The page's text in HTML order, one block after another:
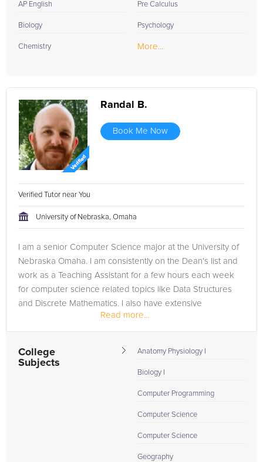
AP English
Biology
Chemistry
Pre Calculus
Psychology
More...
Randal B.
Book Me Now
Verified Tutor near You
University of Nebraska, Omaha
I am a senior Computer Science major at the University of
Nebraska Omaha. I am consistently on the Dean's list and
work as a Teaching Assistant for a few hours each week
for computer science related topics like Data Structures
and Discrete Mathematics. I also have extensive
Read more...
College
Subjects
Anatomy Physiology I
Biology I
Computer Programming
Computer Science
Computer Science
Geography